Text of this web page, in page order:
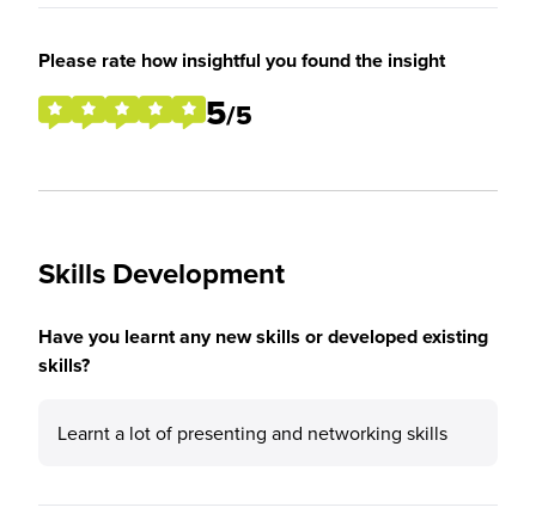
Please rate how insightful you found the insight
5/5
Skills Development
Have you learnt any new skills or developed existing
skills?
Learnt a lot of presenting and networking skills